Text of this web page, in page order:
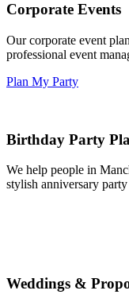
Corporate Events
Our corporate event
professional event
Plan My Party
Birthday Party
We help people in
stylish anniversary
Weddings &